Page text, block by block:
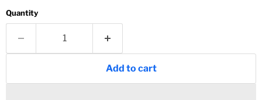
Quantity
Add to cart